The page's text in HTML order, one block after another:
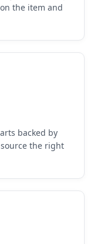
the item and
backed by
the right